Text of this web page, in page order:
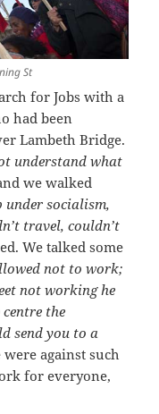
St
for Jobs with a
had been
Lambeth Bridge.
understand what
we walked
under socialism,
travel, couldn’t
We talked some
not to work;
not working he
the
send you to a
against such
for everyone,